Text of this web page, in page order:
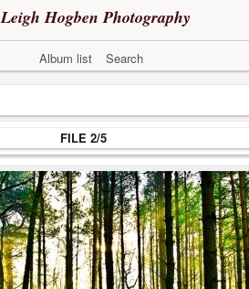
Leigh Hogben Photography
Album list Search
FILE 2/5